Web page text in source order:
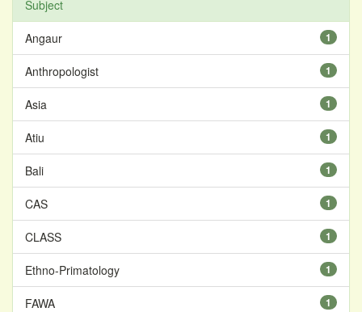
Subject
1
Angaur
1
Anthropologist
1
Asia
1
Atiu
1
Bali
1
CAS
1
CLASS
1
Ethno-Primatology
1
FAWA